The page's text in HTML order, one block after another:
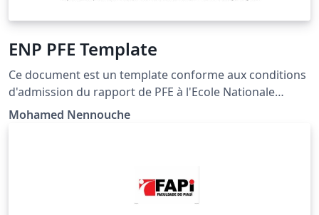
ENP PFE Template
Ce document est un template conforme aux conditions
d'admission du rapport de PFE à l'Ecole Nationale
Polytechnique, il contient une structure globale
Mohamed Nennouche